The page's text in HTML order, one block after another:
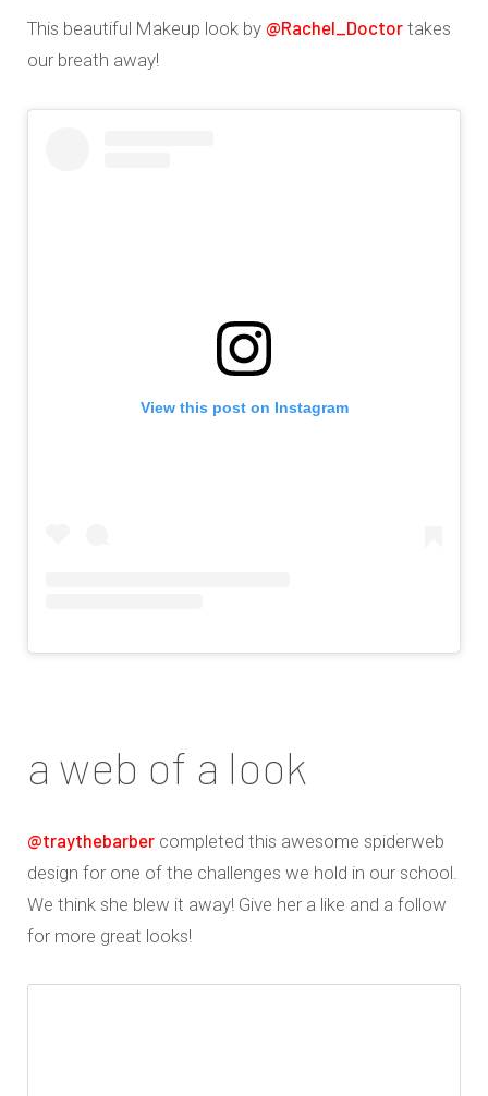
This beautiful Makeup look by @Rachel_Doctor takes
our breath away!
View this post on Instagram
a web of a look
@traythebarber completed this awesome spiderweb
design for one of the challenges we hold in our school.
We think she blew it away! Give her a like and a follow
for more great looks!